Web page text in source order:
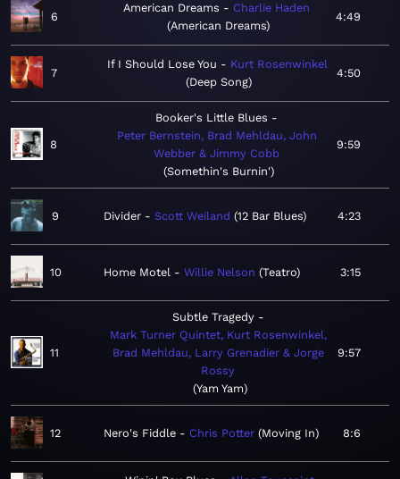
6
American Dreams
Charlie Haden
American Dreams
4:49
7
If I Should Lose You
Kurt Rosenwinkel
Deep Song
4:50
8
Booker's Little Blues
Peter Bernstein, Brad Mehldau, John
Webber & Jimmy Cobb
Somethin's Burnin'
9:59
9 Divider Scott Weiland 12 Bar Blues 4:23
10 Home Motel Willie Nelson Teatro 3:15
11
Subtle Tragedy
Mark Turner Quintet, Kurt Rosenwinkel,
Brad Mehldau, Larry Grenadier & Jorge
Rossy
Yam Yam
9:57
12 Nero's Fiddle Chris Potter Moving In 8:6